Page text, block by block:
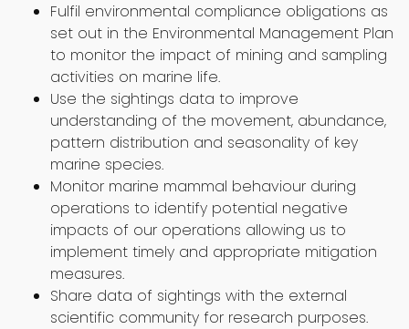
Fulfil environmental compliance obligations as
set out in the Environmental Management Plan
to monitor the impact of mining and sampling
activities on marine life.
Use the sightings data to improve
understanding of the movement, abundance,
pattern distribution and seasonality of key
marine species.
Monitor marine mammal behaviour during
operations to identify potential negative
impacts of our operations allowing us to
implement timely and appropriate mitigation
measures.
Share data of sightings with the external
scientific community for research purposes.